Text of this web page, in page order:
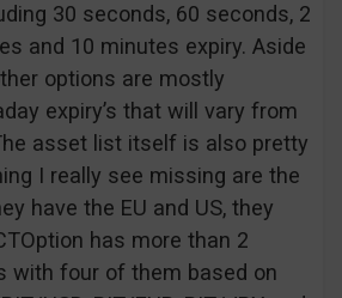
30 seconds, 60 seconds, 2
and 10 minutes expiry. Aside
options are mostly
expiry’s that will vary from
asset list itself is also pretty
I really see missing are the
have the EU and US, they
has more than 2
with four of them based on